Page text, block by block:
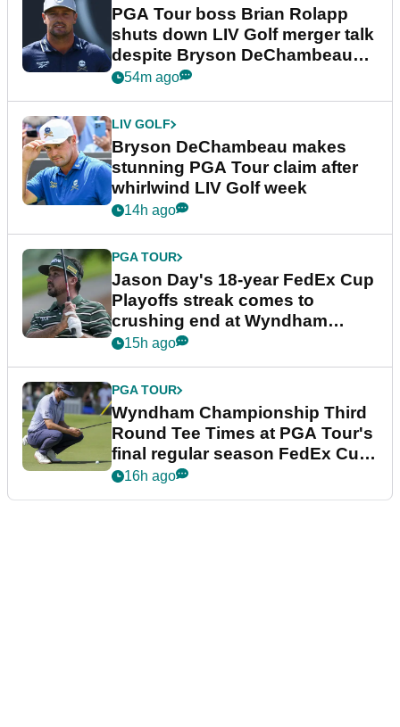
PGA Tour boss Brian Rolapp
shuts down LIV Golf merger talk
despite Bryson DeChambeau
plea
54m ago
LIV GOLF
Bryson DeChambeau makes
stunning PGA Tour claim after
whirlwind LIV Golf week
14h ago
PGA TOUR
Jason Day's 18-year FedEx Cup
Playoffs streak comes to
crushing end at Wyndham
Championship
15h ago
PGA TOUR
Wyndham Championship Third
Round Tee Times at PGA Tour's
final regular season FedEx Cup
event
16h ago